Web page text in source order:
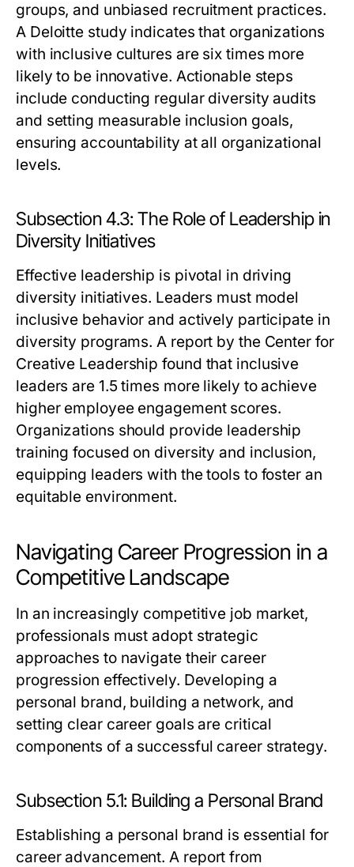
groups, and unbiased recruitment practices.
A Deloitte study indicates that organizations
with inclusive cultures are six times more
likely to be innovative. Actionable steps
include conducting regular diversity audits
and setting measurable inclusion goals,
ensuring accountability at all organizational
levels.
Subsection 4.3: The Role of Leadership in
Diversity Initiatives
Effective leadership is pivotal in driving
diversity initiatives. Leaders must model
inclusive behavior and actively participate in
diversity programs. A report by the Center for
Creative Leadership found that inclusive
leaders are 1.5 times more likely to achieve
higher employee engagement scores.
Organizations should provide leadership
training focused on diversity and inclusion,
equipping leaders with the tools to foster an
equitable environment.
Navigating Career Progression in a
Competitive Landscape
In an increasingly competitive job market,
professionals must adopt strategic
approaches to navigate their career
progression effectively. Developing a
personal brand, building a network, and
setting clear career goals are critical
components of a successful career strategy.
Subsection 5.1: Building a Personal Brand
Establishing a personal brand is essential for
career advancement. A report from